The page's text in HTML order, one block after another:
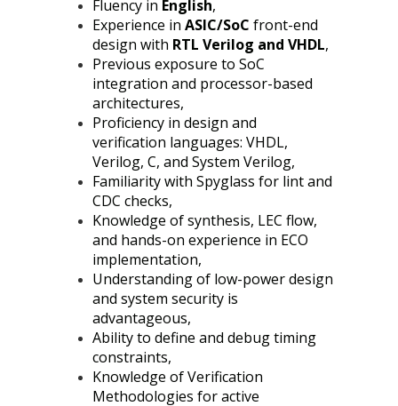
Fluency in English,
Experience in ASIC/SoC front-end
design with RTL Verilog and VHDL,
Previous exposure to SoC
integration and processor-based
architectures,
Proficiency in design and
verification languages: VHDL,
Verilog, C, and System Verilog,
Familiarity with Spyglass for lint and
CDC checks,
Knowledge of synthesis, LEC flow,
and hands-on experience in ECO
implementation,
Understanding of low-power design
and system security is
advantageous,
Ability to define and debug timing
constraints,
Knowledge of Verification
Methodologies for active